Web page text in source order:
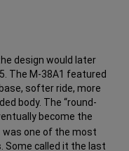
design would later
The M-38A1 featured
softer ride, more
body. The “round-
become the
was one of the most
Some called it the last